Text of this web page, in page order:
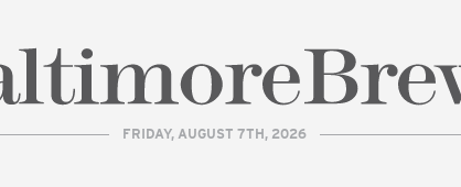
FRIDAY, AUGUST 7TH, 2026